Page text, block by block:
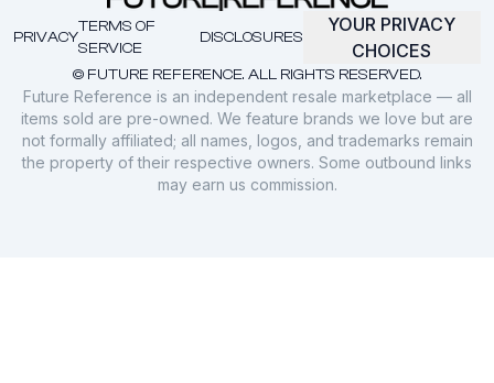
© FUTURE REFERENCE. ALL RIGHTS RESERVED.
PRIVACY
TERMS OF
SERVICE
DISCLOSURES
YOUR PRIVACY
CHOICES
Future Reference is an independent resale marketplace — all
items sold are pre-owned. We feature brands we love but are
not formally affiliated; all names, logos, and trademarks remain
the property of their respective owners. Some outbound links
may earn us commission.